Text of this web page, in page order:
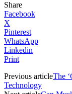
Share
Facebook
X
Pinterest
WhatsApp
Linkedin
Print
Previous articleThe
Technology